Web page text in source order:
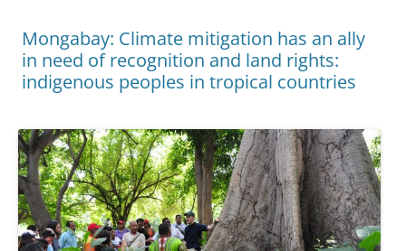
Mongabay: Climate mitigation has an ally
in need of recognition and land rights:
indigenous peoples in tropical countries